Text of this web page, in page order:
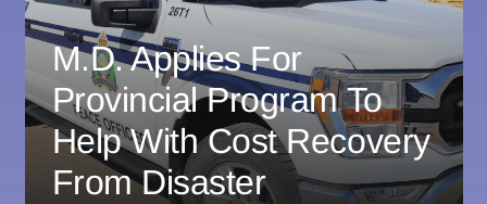
M.D. Applies For
Provincial Program To
Help With Cost Recovery
From Disaster